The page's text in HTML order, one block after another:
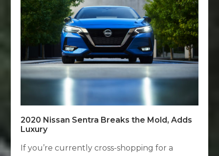
2020 Nissan Sentra Breaks the Mold, Adds
Luxury
If you’re currently cross-shopping for a